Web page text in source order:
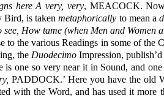
here A very, very, MEACOCK.
Bird, is takenmetaphorically to mean a
see, How tame (when Men and Women
to the various Readings in some of the
theDuodecimo Impression,
is one so very near it in Sound, and
PADDOCK.’ Here you have the old
with the Word, and has used it